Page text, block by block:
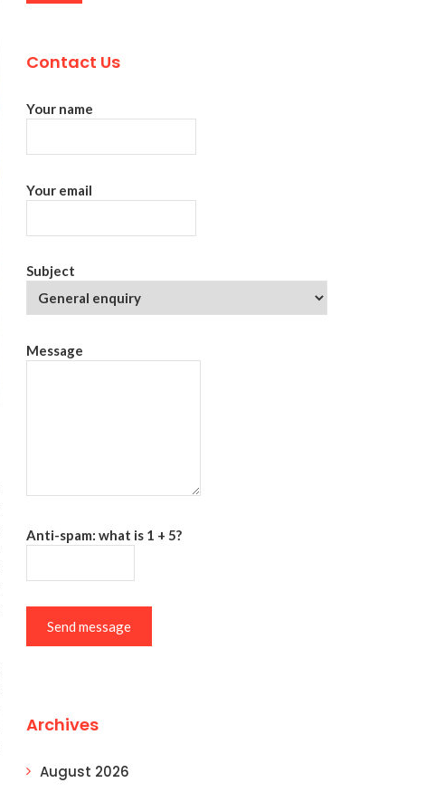
Contact Us
Your name
Your email
Subject
Message
Anti-spam: what is 1 + 5?
Send message
Archives
August 2026